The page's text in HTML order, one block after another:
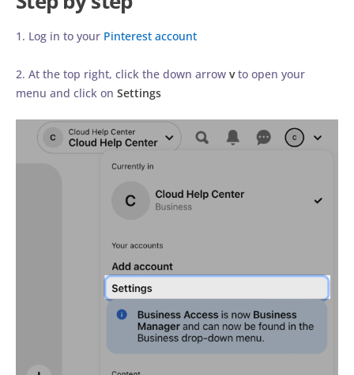
1. Log in to your Pinterest account
2. At the top right, click the down arrow vto open your
menu and click on Settings